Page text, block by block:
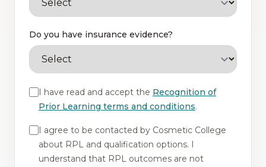
Do you have insurance evidence?
I have read and accept the Recognition of
Prior Learning terms and conditions.
I agree to be contacted by Cosmetic College
about RPL and qualification options. I
understand that RPL outcomes are not